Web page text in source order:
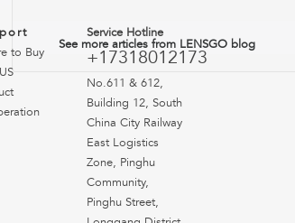
See more articles from LENSGO blog
to Buy
Service Hotline
+17318012173
No.611 & 612,
Building 12, South
China City Railway
East Logistics
Zone, Pinghu
Community,
Pinghu Street,